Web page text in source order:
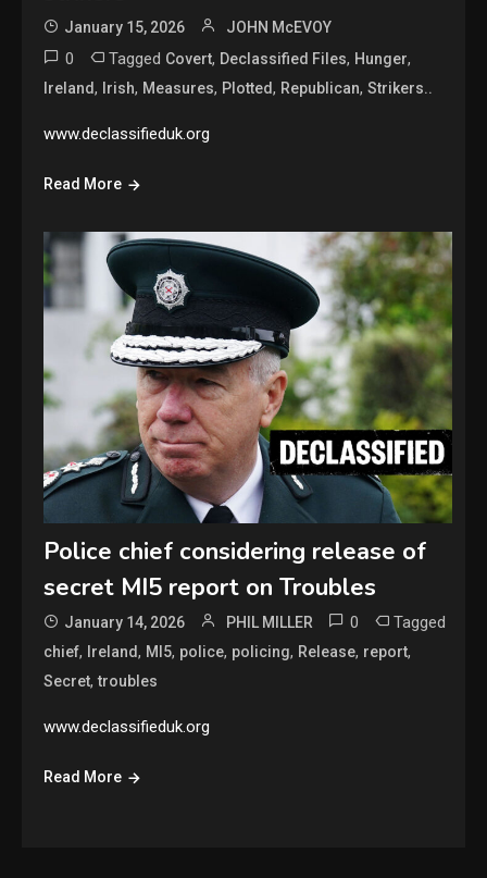
January 15, 2026 JOHN McEVOY
0 Tagged Covert, Declassified Files, Hunger,
Ireland, Irish, Measures, Plotted, Republican,Strikers..
www.declassifieduk.org
Read More
Police chief considering release of
secret MI5 report on Troubles
January 14, 2026 PHIL MILLER 0 Tagged
chief, Ireland, MI5, police, policing, Release, report,
Secret,troubles
www.declassifieduk.org
Read More